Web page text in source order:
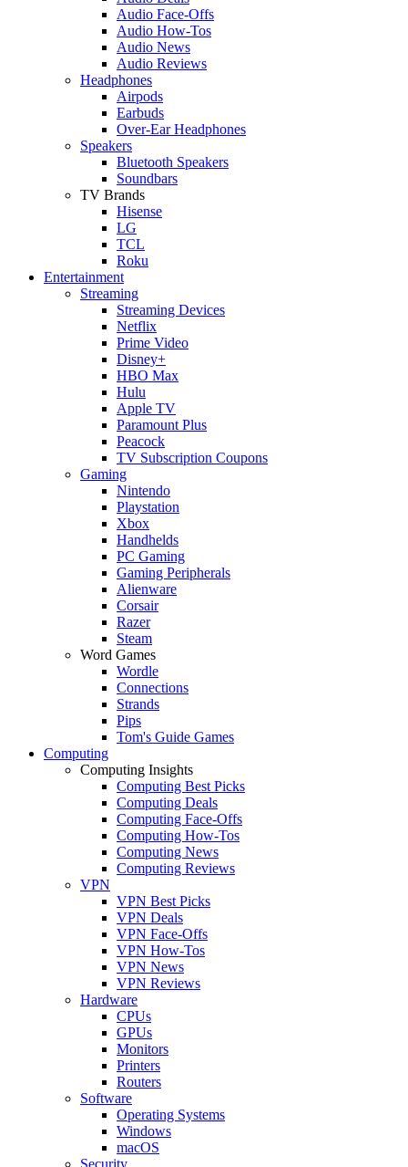
Audio Face-Offs
Audio How-Tos
Audio News
Audio Reviews
Headphones
Airpods
Earbuds
Over-Ear Headphones
Speakers
Bluetooth Speakers
Soundbars
TV Brands
Hisense
LG
TCL
Roku
Entertainment
Streaming
Streaming Devices
Netflix
Prime Video
Disney+
HBO Max
Hulu
Apple TV
Paramount Plus
Peacock
TV Subscription Coupons
Gaming
Nintendo
Playstation
Xbox
Handhelds
PC Gaming
Gaming Peripherals
Alienware
Corsair
Razer
Steam
Word Games
Wordle
Connections
Strands
Pips
Tom's Guide Games
Computing
Computing Insights
Computing Best Picks
Computing Deals
Computing Face-Offs
Computing How-Tos
Computing News
Computing Reviews
VPN
VPN Best Picks
VPN Deals
VPN Face-Offs
VPN How-Tos
VPN News
VPN Reviews
Hardware
CPUs
GPUs
Monitors
Printers
Routers
Software
Operating Systems
Windows
macOS
Security